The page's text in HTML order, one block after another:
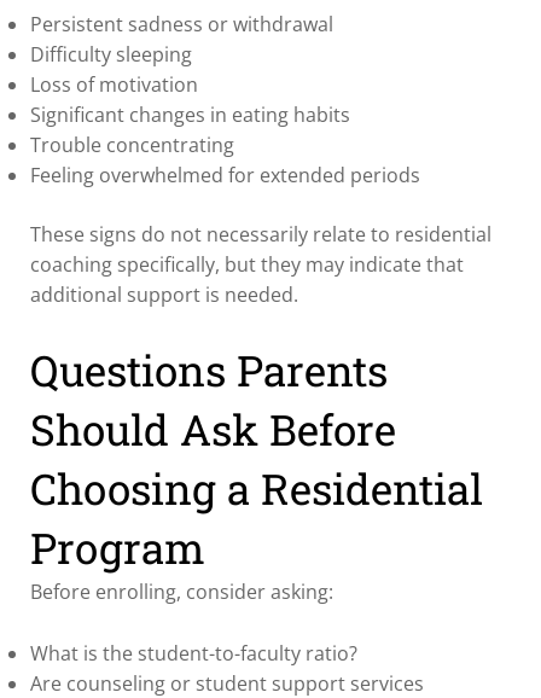
Persistent sadness or withdrawal
Difficulty sleeping
Loss of motivation
Significant changes in eating habits
Trouble concentrating
Feeling overwhelmed for extended periods
These signs do not necessarily relate to residential
coaching specifically, but they may indicate that
additional support is needed.
Questions Parents
Should Ask Before
Choosing a Residential
Program
Before enrolling, consider asking:
What is the student-to-faculty ratio?
Are counseling or student support services